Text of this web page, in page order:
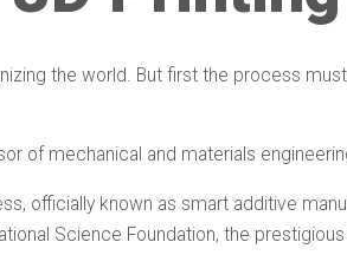
the world. But first the process
of mechanical and materials
officially known as smart additive
Science Foundation, the